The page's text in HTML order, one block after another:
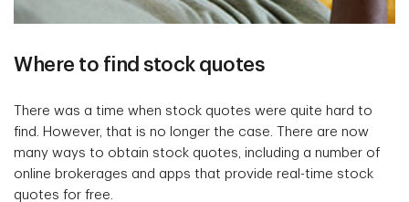
Where to find stock quotes
There was a time when stock quotes were quite hard to
find. However, that is no longer the case. There are now
many ways to obtain stock quotes, including a number of
online brokerages and apps that provide real-time stock
quotes for free.